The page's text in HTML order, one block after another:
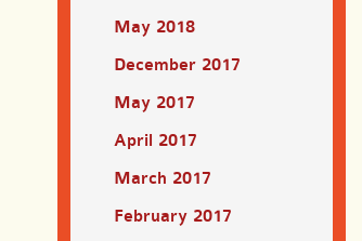
May 2018
December 2017
May 2017
April 2017
March 2017
February 2017